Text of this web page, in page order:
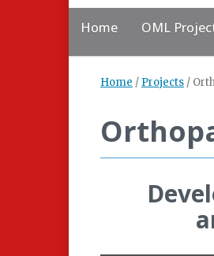
Home OML
Home / Projects /